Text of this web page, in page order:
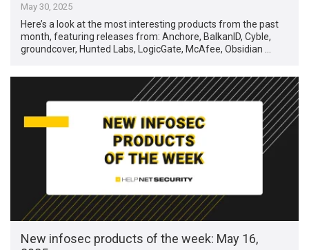
May 30, 2025
Here’s a look at the most interesting products from the past
month, featuring releases from: Anchore, BalkanID, Cyble,
groundcover, Hunted Labs, LogicGate, McAfee, Obsidian …
New infosec products of the week: May 16,